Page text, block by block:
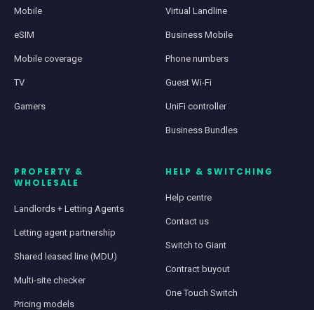
Mobile
eSIM
Mobile coverage
TV
Gamers
Virtual Landline
Business Mobile
Phone numbers
Guest Wi-Fi
UniFi controller
Business Bundles
PROPERTY &
WHOLESALE
Landlords + Letting Agents
Letting agent partnership
Shared leased line (MDU)
Multi-site checker
Pricing models
HELP & SWITCHING
Help centre
Contact us
Switch to Giant
Contract buyout
One Touch Switch